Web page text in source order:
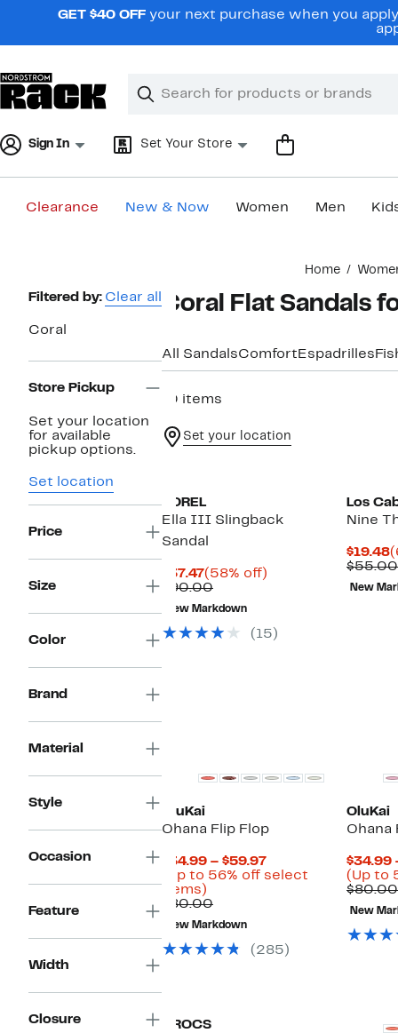
navigationGET $40 OFF your next purchase when you
Search
Clear
Clear
Sign In Set Your Store
Clearance New & Now Women Men
Home
Page
Navigation
Filtered by: Clear all
Coral
Store Pickup
Set your location
for available
pickup options.
Set location
Price
Size
Color
Brand
Material
Style
Occasion
Feature
Width
Closure
Coral Flat Sandals
All SandalsComfort Espadrilles
10 items
Set your location
SOREL
Ella III Slingback
Sandal
$37.47Current
Price
$37.47
(58% off)
$90.00Comparable
value
$90.00
New Markdown
(15)
Los
Nine
$19.48
$55.00
New
OluKai
Ohana Flip Flop
$34.99 – $59.97Current
Price
(Up to 56% off select
items)
to
56%
off
select
$80.00Comparable
value
$80.00
New Markdown
(285)
OluKai
Ohana
$34.99
(Up to
$80.00
New
CROCS